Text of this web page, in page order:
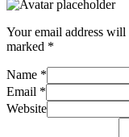
Your email address will
marked *
Name *
Email *
Website